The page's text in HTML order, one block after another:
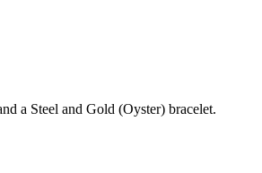
a Steel and Gold (Oyster) bracelet.